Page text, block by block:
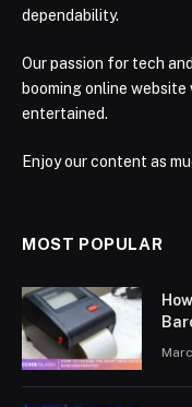
dependability.
Our passion for tech
booming online website
entertained.
Enjoy our content as
MOST POPULAR